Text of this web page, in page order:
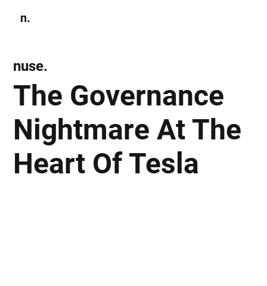
n.
The Governance
Nightmare At The
Heart Of Tesla
nuse.